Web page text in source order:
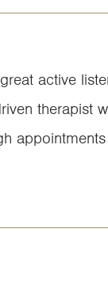
active